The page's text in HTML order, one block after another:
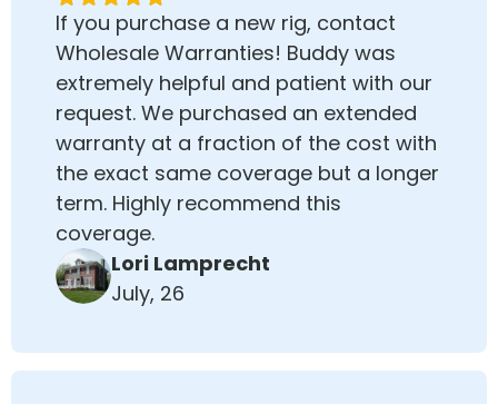
If you purchase a new rig, contact
Wholesale Warranties! Buddy was
extremely helpful and patient with our
request. We purchased an extended
warranty at a fraction of the cost with
the exact same coverage but a longer
term. Highly recommend this
coverage.
Lori Lamprecht
July, 26